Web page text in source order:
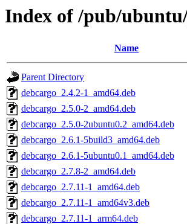
Index of /pub/
Name
Parent Directory
debcargo_2.4.2-1_amd64.deb
debcargo_2.5.0-2_amd64.deb
debcargo_2.5.0-2ubuntu0.2_amd64.deb
debcargo_2.6.1-5build3_amd64.deb
debcargo_2.6.1-5ubuntu0.1_amd64.deb
debcargo_2.7.8-2_amd64.deb
debcargo_2.7.11-1_amd64.deb
debcargo_2.7.11-1_amd64v3.deb
debcargo_2.7.11-1_arm64.deb